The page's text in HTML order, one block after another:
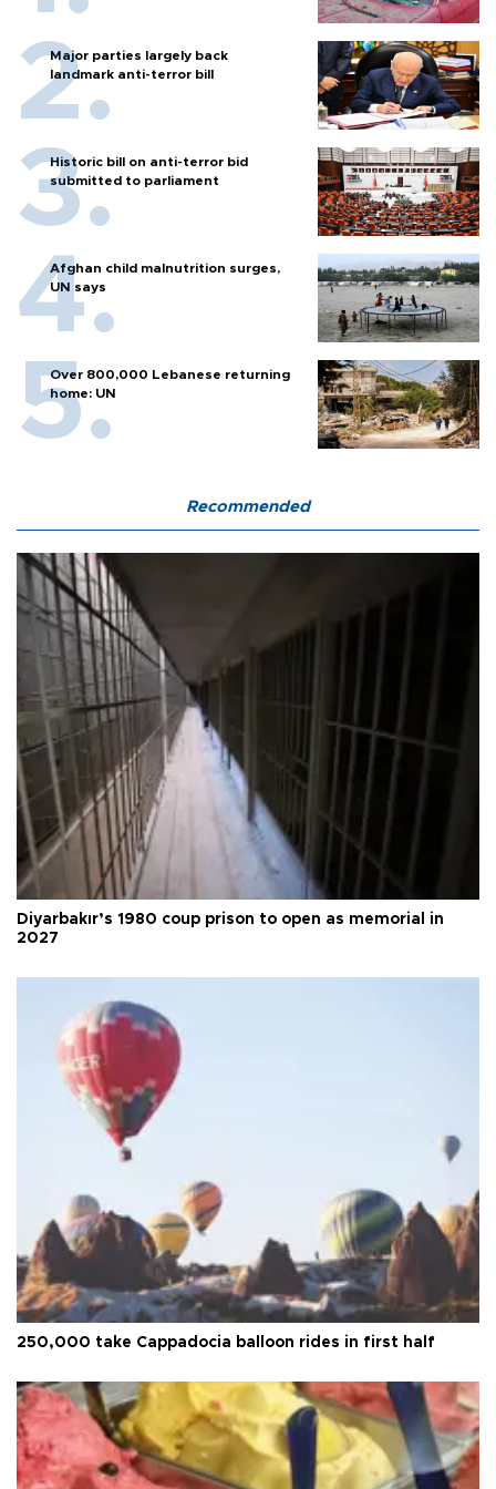
Major parties largely back
landmark anti-terror bill
Historic bill on anti-terror bid
submitted to parliament
Afghan child malnutrition surges,
UN says
Over 800,000 Lebanese returning
home: UN
Recommended
Diyarbakır’s 1980 coup prison to open as memorial in
2027
250,000 take Cappadocia balloon rides in first half